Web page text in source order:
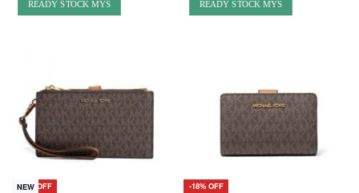
READY STOCK MYS
-18% OFF
NEW
READY STOCK MYS
-18% OFF